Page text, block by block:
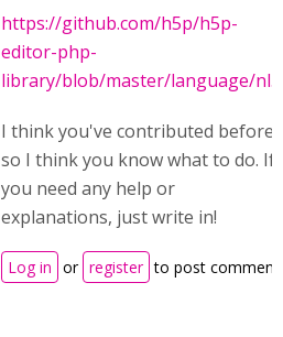
https://github.com/h5p/h5p-
editor-php-
library/blob/master/language/
I think you've contributed before
so I think you know what to do. If
you need any help or
explanations, just write in!
Log in or register to post